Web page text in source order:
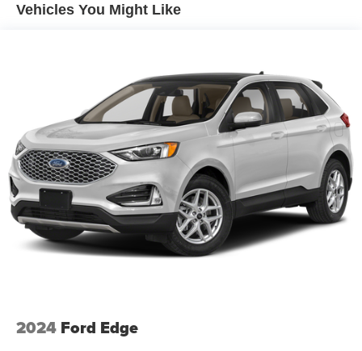
Vehicles You Might Like
2024 Ford Edge